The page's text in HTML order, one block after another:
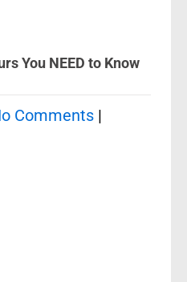
You NEED to Know
Comments |